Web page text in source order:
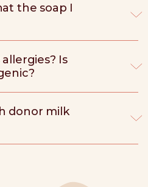
the soap I
Is
donor milk